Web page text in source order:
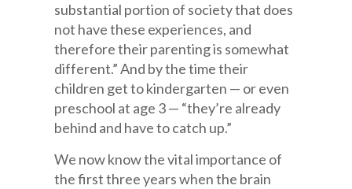
substantial portion of society that does
not have these experiences, and
therefore their parenting is somewhat
different.” And by the time their
children get to kindergarten — or even
preschool at age 3 — “they’re already
behind and have to catch up.”
We now know the vital importance of
the first three years when the brain